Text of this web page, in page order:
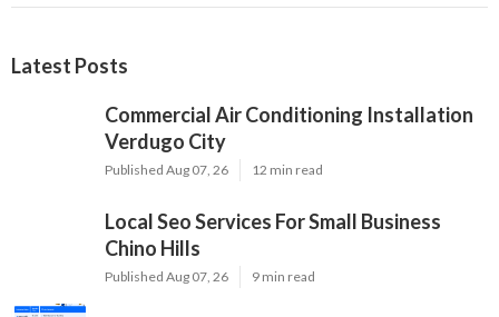
Latest Posts
Commercial Air Conditioning Installation
Verdugo City
Published Aug 07, 26 12 min read
Local Seo Services For Small Business
Chino Hills
Published Aug 07, 26 9 min read